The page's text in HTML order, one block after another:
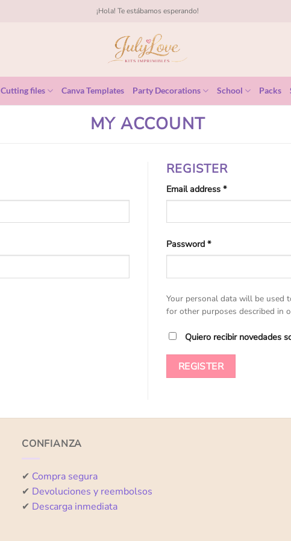
¡Hola! Te estábamos esperando!
Cutting files Canva Templates Party Decorations School Packs
MY ACCOUNT
REGISTER
Email address *Required
Password *Required
Your personal data will be used
for other purposes described in
Quiero recibir novedades
REGISTER
CONFIANZA
✔ Compra segura
✔ Devoluciones y reembolsos
✔ Descarga inmediata